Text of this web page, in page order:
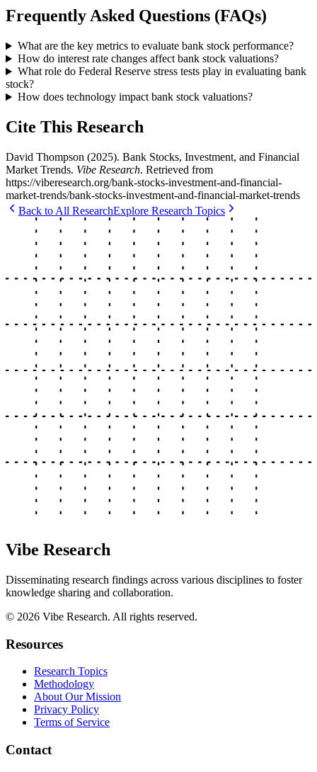
Frequently Asked Questions (FAQs)
What are the key metrics to evaluate bank stock performance?
How do interest rate changes affect bank stock valuations?
What role do Federal Reserve stress tests play in evaluating bank
stock?
How does technology impact bank stock valuations?
Cite This Research
David Thompson (2025). Bank Stocks, Investment, and Financial
Market Trends. Vibe Research. Retrieved from
https://viberesearch.org/bank-stocks-investment-and-financial-
market-trends/bank-stocks-investment-and-financial-market-trends
Back to All ResearchExplore Research Topics
Vibe Research
Disseminating research findings across various disciplines to foster
knowledge sharing and collaboration.
© 2026 Vibe Research. All rights reserved.
Resources
Research Topics
Methodology
About Our Mission
Privacy Policy
Terms of Service
Contact